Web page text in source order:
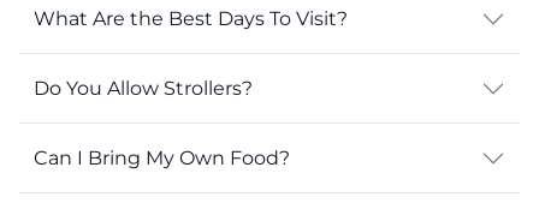
What Are the Best Days To Visit?
Do You Allow Strollers?
Can I Bring My Own Food?